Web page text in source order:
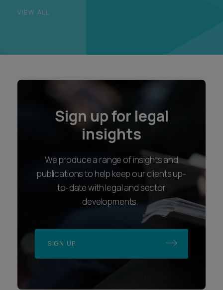
VIEW ALL
Sign up for legal
insights
We produce a range of insights and
publications to help keep our clients up-
to-date with legal and sector
developments.
SIGN UP